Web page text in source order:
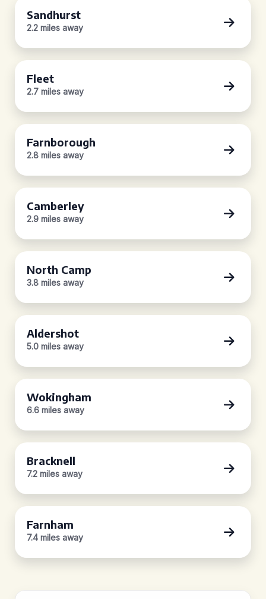
Sandhurst
2.2 miles away
Fleet
2.7 miles away
Farnborough
2.8 miles away
Camberley
2.9 miles away
North Camp
3.8 miles away
Aldershot
5.0 miles away
Wokingham
6.6 miles away
Bracknell
7.2 miles away
Farnham
7.4 miles away